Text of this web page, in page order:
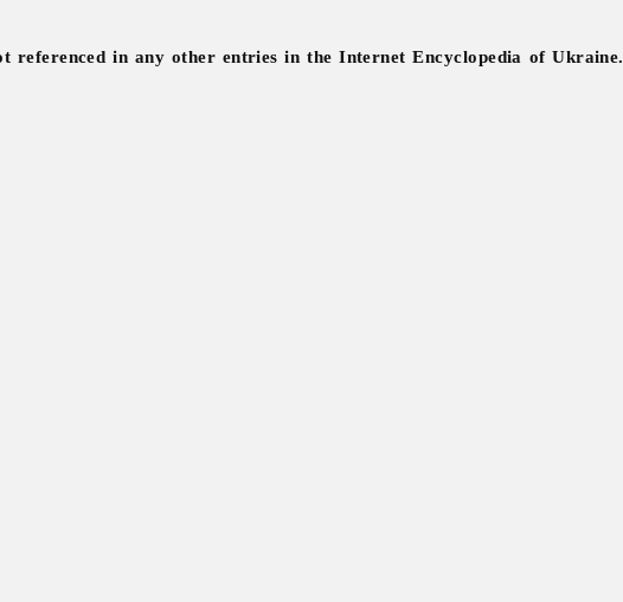
referenced in any other entries in the Internet Encyclopedia of Ukraine.